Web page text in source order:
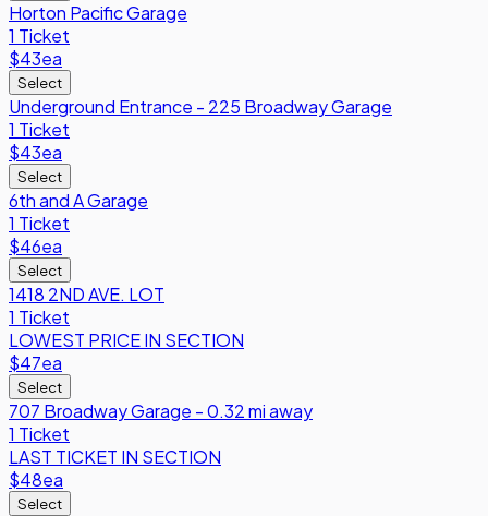
Horton Pacific Garage
1 Ticket
$43ea
Select
Underground Entrance - 225 Broadway Garage
1 Ticket
$43ea
Select
6th and A Garage
1 Ticket
$46ea
Select
1418 2ND AVE. LOT
1 Ticket
LOWEST PRICE IN SECTION
$47ea
Select
707 Broadway Garage - 0.32 mi away
1 Ticket
LAST TICKET IN SECTION
$48ea
Select